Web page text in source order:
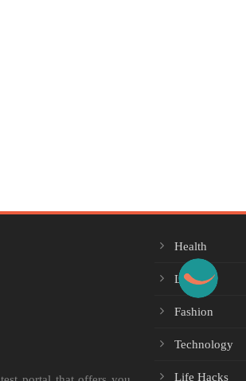
Health
Lifestyle
Fashion
Technology
Life Hacks